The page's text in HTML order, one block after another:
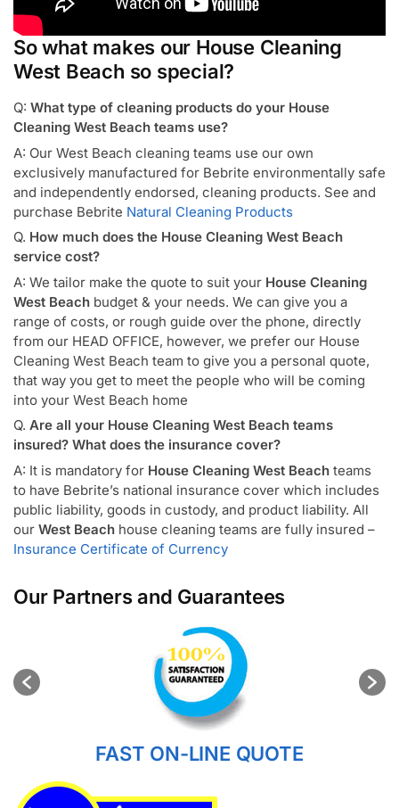
So what makes our House Cleaning
West Beach so special?
Q: What type of cleaning products do your House
Cleaning West Beach teams use?
A: Our West Beach cleaning teams use our own
exclusively manufactured for Bebrite environmentally safe
and independently endorsed, cleaning products. See and
purchase Bebrite Natural Cleaning Products
Q. How much does the House Cleaning West Beach
service cost?
A: We tailor make the quote to suit your House Cleaning
West Beach budget & your needs. We can give you a
range of costs, or rough guide over the phone, directly
from our HEAD OFFICE, however, we prefer our House
Cleaning West Beach team to give you a personal quote,
that way you get to meet the people who will be coming
into your West Beach home
Q. Are all your House Cleaning West Beach teams
insured? What does the insurance cover?
A: It is mandatory for House Cleaning West Beach teams
to have Bebrite’s national insurance cover which includes
public liability, goods in custody, and product liability. All
our West Beach house cleaning teams are fully insured –
Insurance Certificate of Currency
Our Partners and Guarantees
FAST ON-LINE QUOTE